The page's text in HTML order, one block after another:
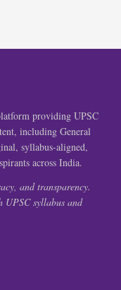
providing UPSC
including General
syllabus-aligned,
across India.
and transparency.
UPSC syllabus and